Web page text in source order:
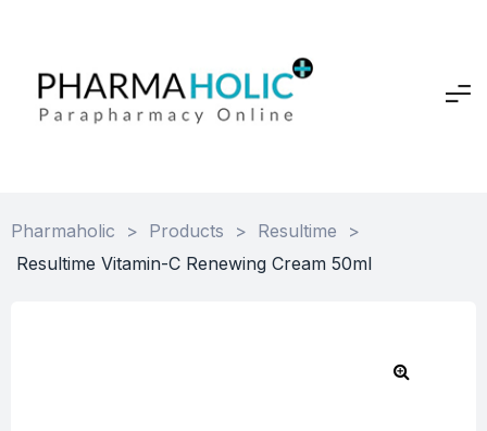
Pharmaholic > Products > Resultime
>
Resultime Vitamin-C Renewing Cream 50ml